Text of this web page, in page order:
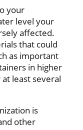
your
level your
affected.
that could
as important
in higher
least several
is
other